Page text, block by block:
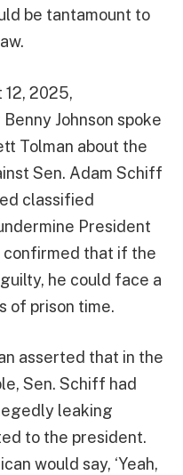
be tantamount to
2025,
Johnson spoke
Tolman about the
Sen. Adam Schiff
classified
President
confirmed that if the
he could face a
of prison time.
asserted that in the
Sen. Schiff had
leaking
to the president.
would say, ‘Yeah,